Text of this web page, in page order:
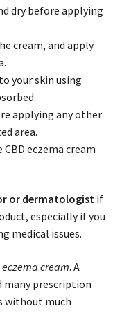
dry before applying
cream, and apply
your skin using
applying any other
area.
eczema cream
or dermatologistif
especially if you
medical issues.
eczema cream. A
many prescription
without much